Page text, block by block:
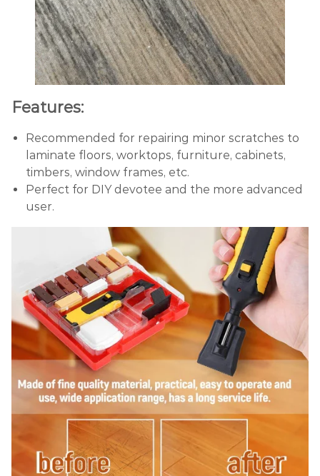
Features:
Recommended for repairing minor scratches to
laminate floors, worktops, furniture, cabinets,
timbers, window frames, etc.
Perfect for DIY devotee and the more advanced
user.